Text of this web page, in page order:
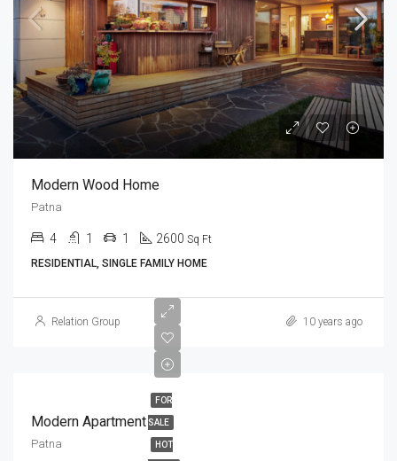
Modern Wood Home
Patna
4 1 1 2600 Sq Ft
RESIDENTIAL, SINGLE FAMILY HOME
Relation Group 10 years ago
FOR
SALE
HOT
Modern Apartment
Patna